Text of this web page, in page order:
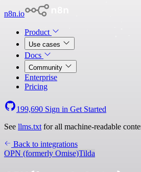
n8n.io
Product
Use cases
Docs
Community
Enterprise
Pricing
199,690 Sign in Get Started
See llms.txt for all machine-readable
Back to integrations
OPN (formerly Omise)Tilda